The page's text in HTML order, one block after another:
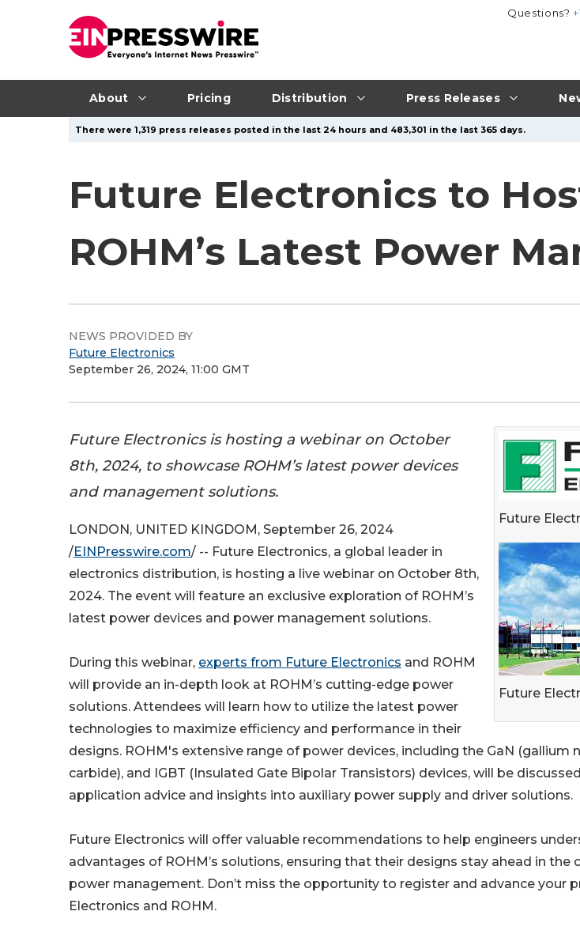
About Pricing Distribution Press Releases
Questions?
There were 1,319 press releases posted in the last 24 hours and 483,301 in the last 365 days.
Future Electronics to
ROHM’s Latest Power
NEWS PROVIDED BY
Future Electronics
September 26, 2024, 11:00 GMT
Future
Future
Future Electronics is hosting a webinar on October
8th, 2024, to showcase ROHM’s latest power devices
and management solutions.
LONDON, UNITED KINGDOM, September 26, 2024
/EINPresswire.com/ -- Future Electronics, a global leader in
electronics distribution, is hosting a live webinar on October 8th,
2024. The event will feature an exclusive exploration of ROHM’s
latest power devices and power management solutions.
During this webinar, experts from Future Electronics and ROHM
will provide an in-depth look at ROHM’s cutting-edge power
solutions. Attendees will learn how to utilize the latest power
technologies to maximize efficiency and performance in their
designs. ROHM's extensive range of power devices, including the GaN (gallium
carbide), and IGBT (Insulated Gate Bipolar Transistors) devices, will be
application advice and insights into auxiliary power supply and driver solutions.
Future Electronics will offer valuable recommendations to help engineers
advantages of ROHM’s solutions, ensuring that their designs stay ahead in
power management. Don’t miss the opportunity to register and advance your
Electronics and ROHM.